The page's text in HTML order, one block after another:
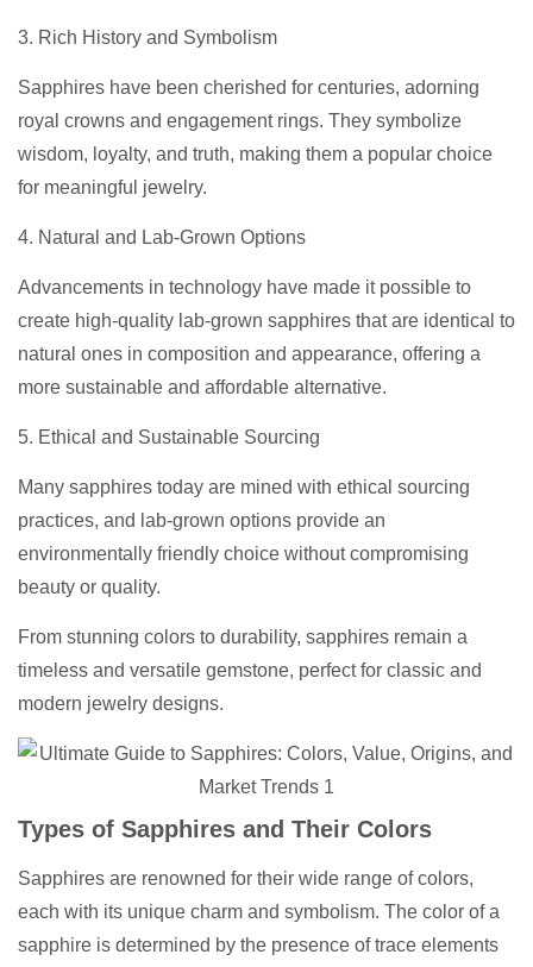
3. Rich History and Symbolism
Sapphires have been cherished for centuries, adorning
royal crowns and engagement rings. They symbolize
wisdom, loyalty, and truth, making them a popular choice
for meaningful jewelry.
4. Natural and Lab-Grown Options
Advancements in technology have made it possible to
create high-quality lab-grown sapphires that are identical to
natural ones in composition and appearance, offering a
more sustainable and affordable alternative.
5. Ethical and Sustainable Sourcing
Many sapphires today are mined with ethical sourcing
practices, and lab-grown options provide an
environmentally friendly choice without compromising
beauty or quality.
From stunning colors to durability, sapphires remain a
timeless and versatile gemstone, perfect for classic and
modern jewelry designs.
Types of Sapphires and Their Colors
Sapphires are renowned for their wide range of colors,
each with its unique charm and symbolism. The color of a
sapphire is determined by the presence of trace elements